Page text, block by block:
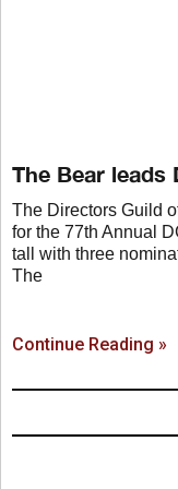
The Bear leads
The Directors Guild
for the 77th Annual
tall with three
The
Continue Reading »